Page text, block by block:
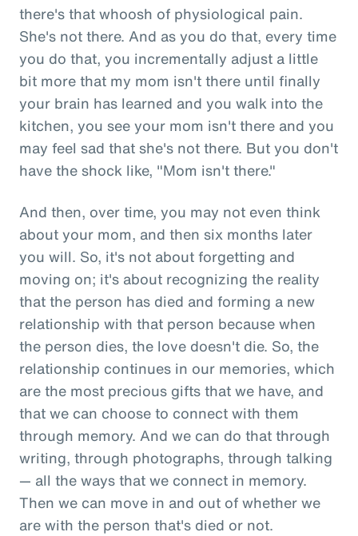
there's that whoosh of physiological pain.
She's not there. And as you do that, every time
you do that, you incrementally adjust a little
bit more that my mom isn't there until finally
your brain has learned and you walk into the
kitchen, you see your mom isn't there and you
may feel sad that she's not there. But you don't
have the shock like, "Mom isn't there."
And then, over time, you may not even think
about your mom, and then six months later
you will. So, it's not about forgetting and
moving on; it's about recognizing the reality
that the person has died and forming a new
relationship with that person because when
the person dies, the love doesn't die. So, the
relationship continues in our memories, which
are the most precious gifts that we have, and
that we can choose to connect with them
through memory. And we can do that through
writing, through photographs, through talking
— all the ways that we connect in memory.
Then we can move in and out of whether we
are with the person that's died or not.